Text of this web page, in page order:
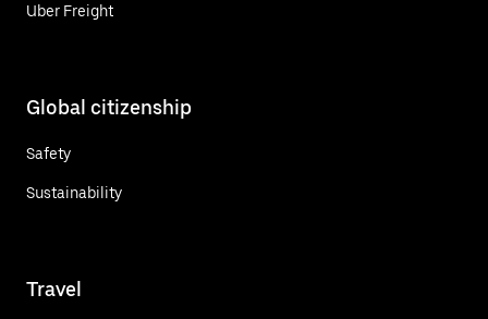
Uber Freight
Global citizenship
Safety
Sustainability
Travel